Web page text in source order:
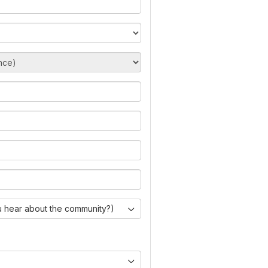
hear about the community?)